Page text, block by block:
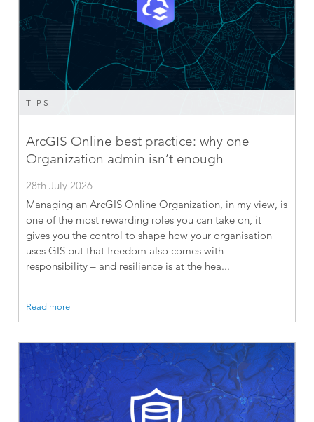
TIPS
ArcGIS Online best practice: why one
Organization admin isn’t enough
28th July 2026
Managing an ArcGIS Online Organization, in my view, is
one of the most rewarding roles you can take on, it
gives you the control to shape how your organisation
uses GIS but that freedom also comes with
responsibility – and resilience is at the hea...
Read more